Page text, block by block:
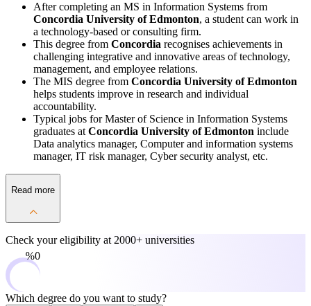
After completing an MS in Information Systems from
Concordia University of Edmonton, a student can work in
a technology-based or consulting firm.
This degree from Concordia recognises achievements in
challenging integrative and innovative areas of technology,
management, and employee relations.
The MIS degree from Concordia University of Edmonton
helps students improve in research and individual
accountability.
Typical jobs for Master of Science in Information Systems
graduates at Concordia University of Edmonton include
Data analytics manager, Computer and information systems
manager, IT risk manager, Cyber security analyst, etc.
Read more
Check your eligibility at 2000+ universities
0%
Which degree do you want to study?